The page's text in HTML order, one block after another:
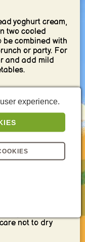
yoghurt cream,
two cooled
be combined with
or party. For
and add mild
but they are
for breakfast
a separate dip.
finger food
several layers
not to dry
experience.